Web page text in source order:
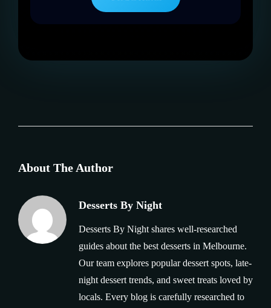
About The Author
Desserts By Night
Desserts By Night shares well-researched
guides about the best desserts in Melbourne.
Our team explores popular dessert spots, late-
night dessert trends, and sweet treats loved by
locals. Every blog is carefully researched to